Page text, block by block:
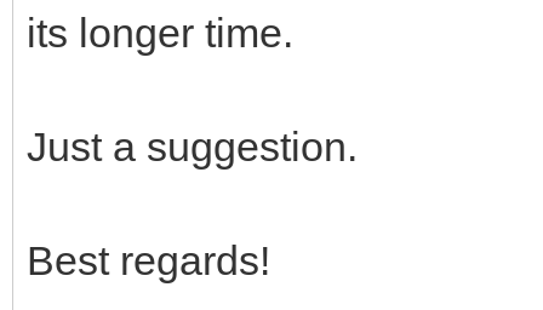
its longer time.
Just a suggestion.
Best regards!